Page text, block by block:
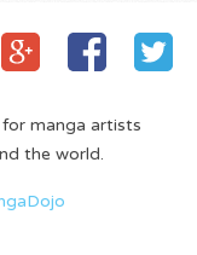
manga artists
the world.